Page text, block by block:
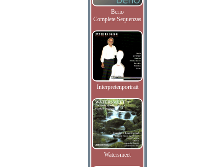
Berio
Complete Sequenzas
Interpretenportrait
Watersmeet